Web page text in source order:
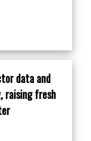
data and
raising fresh